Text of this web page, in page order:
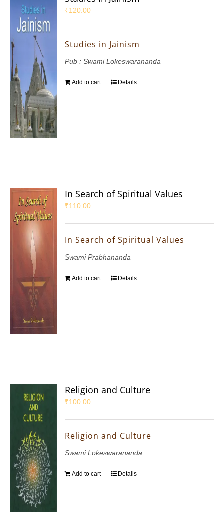
₹120.00
Studies in Jainism
Pub : Swami Lokeswarananda
Add to cart Details
In Search of Spiritual Values
₹110.00
In Search of Spiritual Values
Swami Prabhananda
Add to cart Details
Religion and Culture
₹100.00
Religion and Culture
Swami Lokeswarananda
Add to cart Details